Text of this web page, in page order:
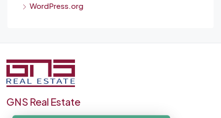
WordPress.org
GNS Real Estate